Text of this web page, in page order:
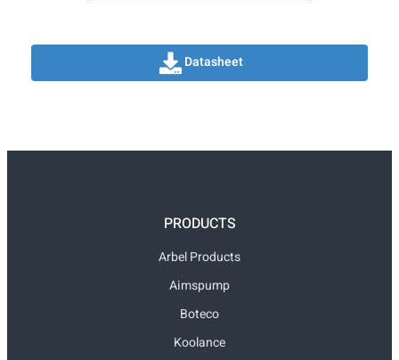
Datasheet
PRODUCTS
Arbel Products
Aimspump
Boteco
Koolance